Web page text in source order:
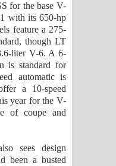
for the base V-
with its 650-hp
feature a 275-
though LT
liter V-6. A 6-
is standard for
automatic is
a 10-speed
year for the V-
of coupe and
sees design
been a busted